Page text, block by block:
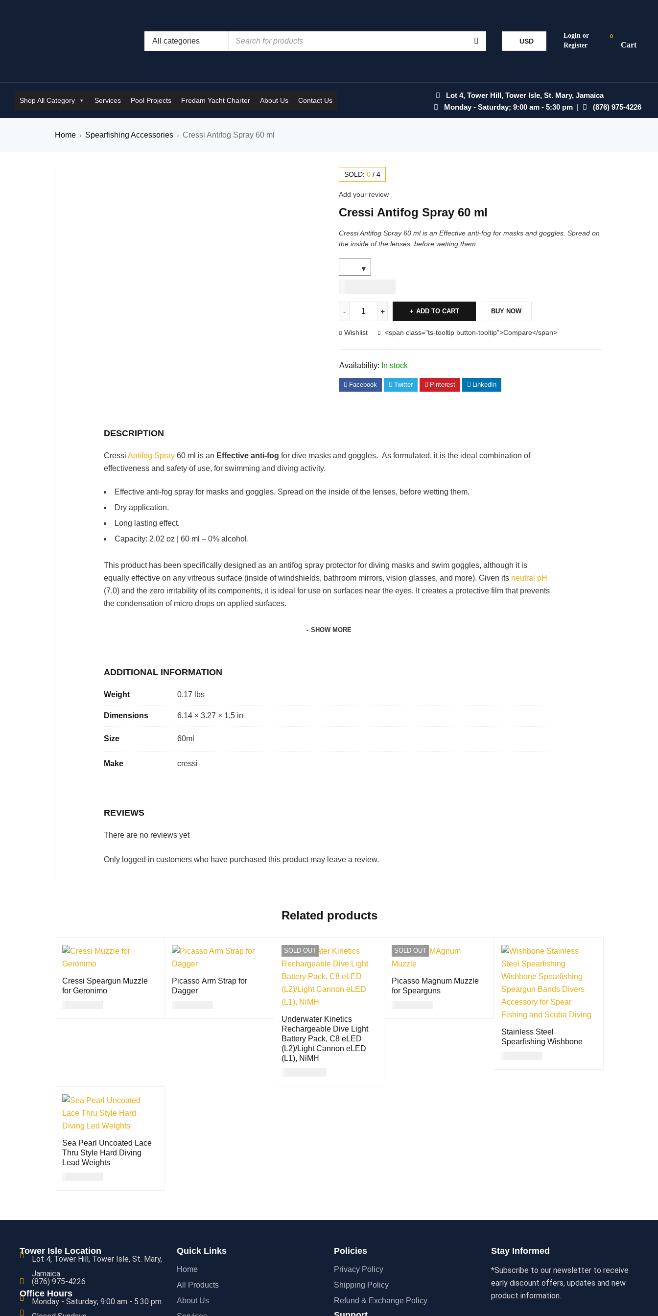
USD
0
Shop All Category Services Pool Projects Fredam Yacht Charter About Us Contact Us
Lot 4, Tower Hill, Tower Isle, St. Mary, Jamaica
Monday - Saturday; 9:00 am - 5:30 pm | (876) 975-4226
Home › Spearfishing Accessories › Cressi Antifog Spray 60 ml
SOLD: 0 / 4
Add your review
Cressi Antifog Spray 60 ml
Cressi Antifog Spray 60 ml is an Effective anti-fog for masks and goggles. Spread on
the inside of the lenses, before wetting them.
ADD TO CART BUY NOW
Wishlist <span class="ts-tooltip button-tooltip">Compare</span>
Availability: In stock
Facebook Twitter Pinterest LinkedIn
DESCRIPTION
Cressi Antifog Spray 60 ml is an Effective anti-fog for dive masks and goggles. As formulated, it is the ideal combination of
effectiveness and safety of use, for swimming and diving activity.
Effective anti-fog spray for masks and goggles. Spread on the inside of the lenses, before wetting them.
Dry application.
Long lasting effect.
Capacity: 2.02 oz | 60 ml – 0% alcohol.
This product has been specifically designed as an antifog spray protector for diving masks and swim goggles, although it is
equally effective on any vitreous surface (inside of windshields, bathroom mirrors, vision glasses, and more). Given its neutral pH
(7.0) and the zero irritability of its components, it is ideal for use on surfaces near the eyes. It creates a protective film that prevents
the condensation of micro drops on applied surfaces.
SHOW MORE
ADDITIONAL INFORMATION
Weight 0.17 lbs
Dimensions 6.14 × 3.27 × 1.5 in
Size 60ml
Make cressi
REVIEWS
There are no reviews yet
Only logged in customers who have purchased this product may leave a review.
Related products
Cressi Speargun Muzzle
for Geronimo
Picasso Arm Strap for
Dagger
SOLD OUT
Underwater Kinetics
Rechargeable Dive Light
Battery Pack, C8 eLED
(L2)/Light Cannon eLED
(L1), NiMH
SOLD OUT
Picasso Magnum Muzzle
for Spearguns
Stainless Steel
Spearfishing Wishbone
Sea Pearl Uncoated Lace
Thru Style Hard Diving
Lead Weights
Tower Isle Location
Lot 4, Tower Hill, Tower Isle, St. Mary,
Jamaica
(876) 975-4226
Office Hours
Monday - Saturday; 9:00 am - 5:30 pm
Quick Links
Home
All Products
About Us
Policies
Privacy Policy
Shipping Policy
Refund & Exchange Policy
Stay Informed
*Subscribe to our newsletter to receive
early discount offers, updates and new
product information.